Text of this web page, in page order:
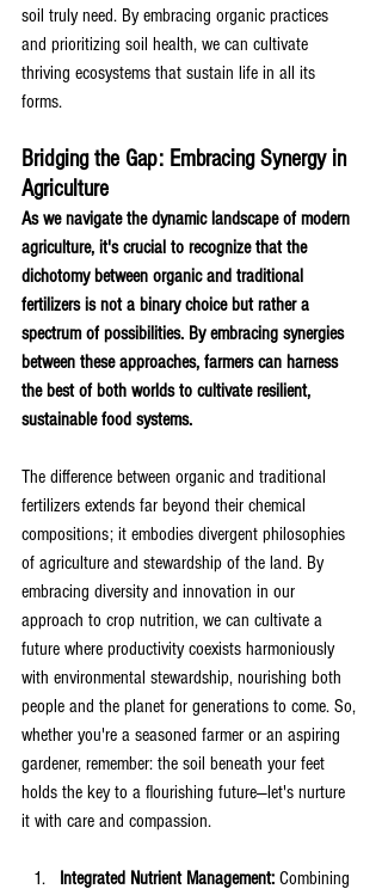
soil truly need. By embracing organic practices
and prioritizing soil health, we can cultivate
thriving ecosystems that sustain life in all its
forms.
Bridging the Gap: Embracing Synergy in
Agriculture
As we navigate the dynamic landscape of modern
agriculture, it's crucial to recognize that the
dichotomy between organic and traditional
fertilizers is not a binary choice but rather a
spectrum of possibilities. By embracing synergies
between these approaches, farmers can harness
the best of both worlds to cultivate resilient,
sustainable food systems.
The difference between organic and traditional
fertilizers extends far beyond their chemical
compositions; it embodies divergent philosophies
of agriculture and stewardship of the land. By
embracing diversity and innovation in our
approach to crop nutrition, we can cultivate a
future where productivity coexists harmoniously
with environmental stewardship, nourishing both
people and the planet for generations to come. So,
whether you're a seasoned farmer or an aspiring
gardener, remember: the soil beneath your feet
holds the key to a flourishing future—let's nurture
it with care and compassion.
Integrated Nutrient Management: Combining